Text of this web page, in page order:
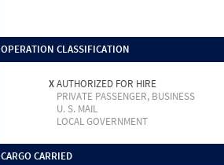
OPERATION CLASSIFICATION
XAUTHORIZED FOR HIRE
PRIVATE PASSENGER, BUSINESS
U. S. MAIL
LOCAL GOVERNMENT
CARGO CARRIED